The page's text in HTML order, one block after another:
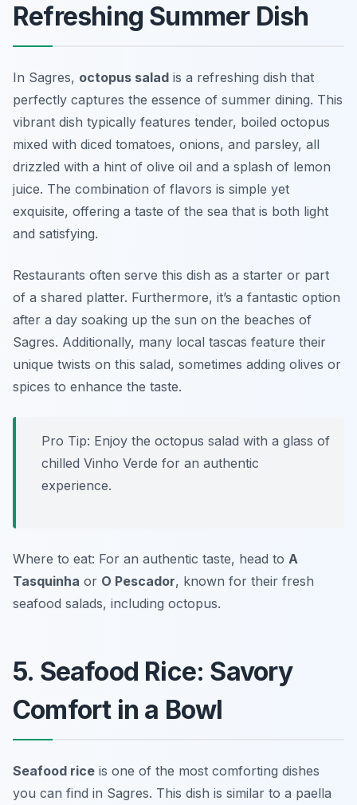
Refreshing Summer Dish
In Sagres, octopus salad is a refreshing dish that
perfectly captures the essence of summer dining. This
vibrant dish typically features tender, boiled octopus
mixed with diced tomatoes, onions, and parsley, all
drizzled with a hint of olive oil and a splash of lemon
juice. The combination of flavors is simple yet
exquisite, offering a taste of the sea that is both light
and satisfying.
Restaurants often serve this dish as a starter or part
of a shared platter. Furthermore, it’s a fantastic option
after a day soaking up the sun on the beaches of
Sagres. Additionally, many local tascas feature their
unique twists on this salad, sometimes adding olives or
spices to enhance the taste.
Pro Tip: Enjoy the octopus salad with a glass of
chilled Vinho Verde for an authentic
experience.
Where to eat: For an authentic taste, head to A
Tasquinha or O Pescador, known for their fresh
seafood salads, including octopus.
5. Seafood Rice: Savory
Comfort in a Bowl
Seafood rice is one of the most comforting dishes
you can find in Sagres. This dish is similar to a paella